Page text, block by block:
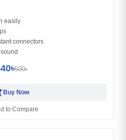
easily
connectors
500৳
Buy Now
to Compare